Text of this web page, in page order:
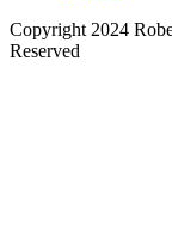
Copyright 2024
Reserved